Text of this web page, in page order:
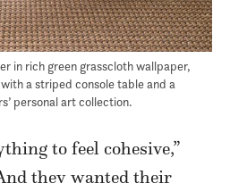
in rich green grasscloth wallpaper,
a striped console table and a
personal art collection.
to feel cohesive,”
they wanted their